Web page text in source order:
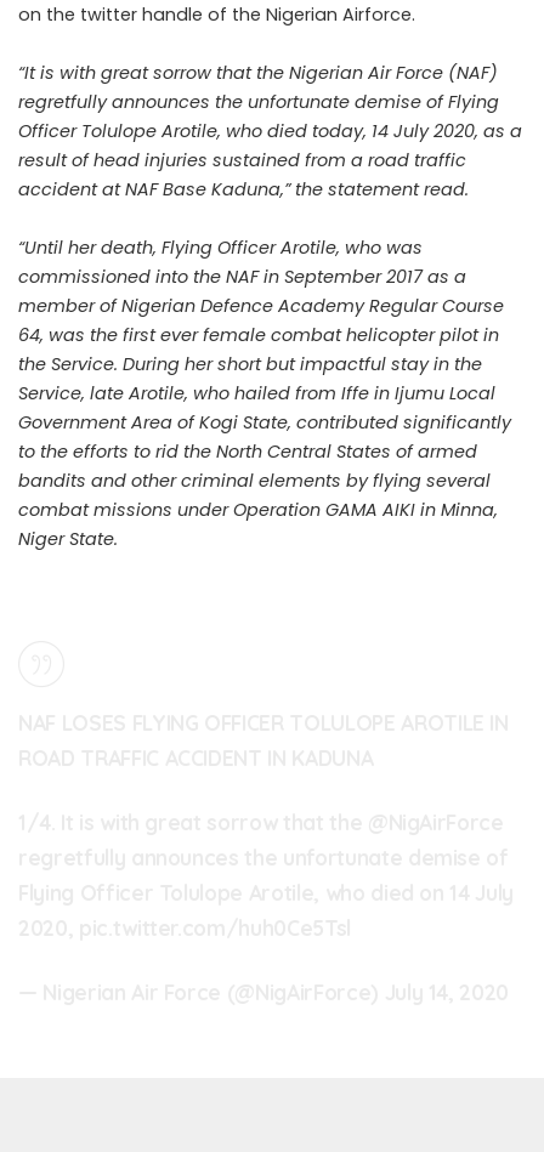
on the twitter handle of the Nigerian Airforce.
“It is with great sorrow that the Nigerian Air Force (NAF)
regretfully announces the unfortunate demise of Flying
Officer Tolulope Arotile, who died today, 14 July 2020, as a
result of head injuries sustained from a road traffic
accident at NAF Base Kaduna,” the statement read.‬
“Until her death, ‪Flying Officer Arotile, who was
commissioned into the NAF in September 2017 as a
member of Nigerian Defence Academy Regular Course
64, was the first ever female combat helicopter pilot in
the Service.‬ During her short but impactful stay in the
Service, late Arotile, who hailed from Iffe in Ijumu Local
Government Area of Kogi State, contributed significantly
to the efforts to rid the North Central States of armed
bandits and other criminal elements by flying several
combat missions under Operation GAMA AIKI in Minna,
Niger State.